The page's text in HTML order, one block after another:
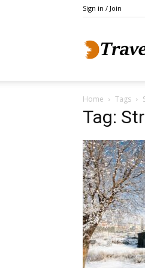
Sign in / Join
Home Tags
Tag: